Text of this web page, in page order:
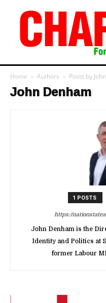
Home Authors Posts by
John Denham
1 POSTS
https://
John Denham is the
Identity and Politics at
former Labour